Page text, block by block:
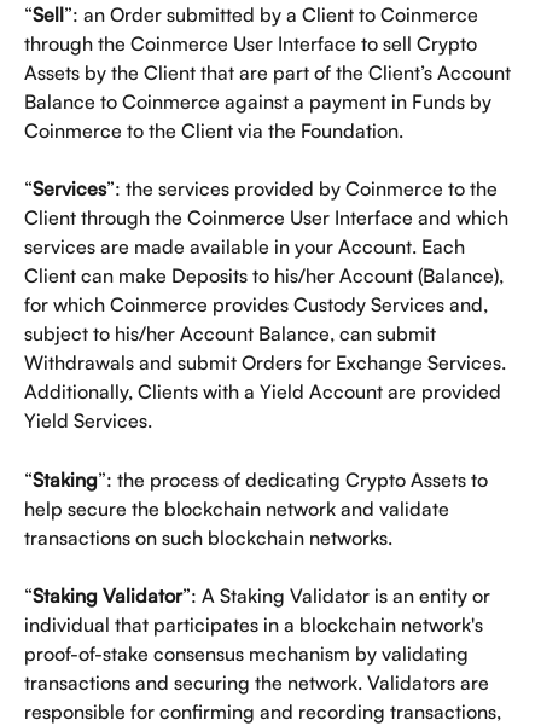
“Sell”: an Order submitted by a Client to Coinmerce
through the Coinmerce User Interface to sell Crypto
Assets by the Client that are part of the Client’s Account
Balance to Coinmerce against a payment in Funds by
Coinmerce to the Client via the Foundation.
“Services”: the services provided by Coinmerce to the
Client through the Coinmerce User Interface and which
services are made available in your Account. Each
Client can make Deposits to his/her Account (Balance),
for which Coinmerce provides Custody Services and,
subject to his/her Account Balance, can submit
Withdrawals and submit Orders for Exchange Services.
Additionally, Clients with a Yield Account are provided
Yield Services.
“Staking”: the process of dedicating Crypto Assets to
help secure the blockchain network and validate
transactions on such blockchain networks.
“Staking Validator”: A Staking Validator is an entity or
individual that participates in a blockchain network's
proof-of-stake consensus mechanism by validating
transactions and securing the network. Validators are
responsible for confirming and recording transactions,